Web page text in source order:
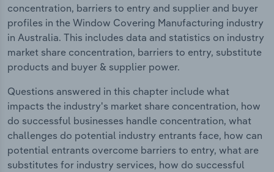
concentration, barriers to entry and supplier and buyer
profiles in the Window Covering Manufacturing industry
in Australia. This includes data and statistics on industry
market share concentration, barriers to entry, substitute
products and buyer & supplier power.
Questions answered in this chapter include what
impacts the industry's market share concentration, how
do successful businesses handle concentration, what
challenges do potential industry entrants face, how can
potential entrants overcome barriers to entry, what are
substitutes for industry services, how do successful